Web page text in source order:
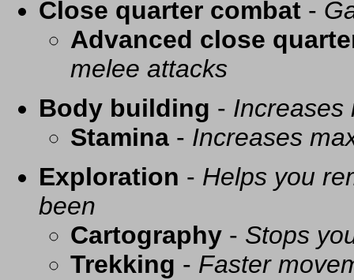
Close quarter combat -
Advanced close
melee attacks
Body building - Increases
Stamina - Increases
Exploration - Helps you
been
Cartography - Stops
Trekking - Faster